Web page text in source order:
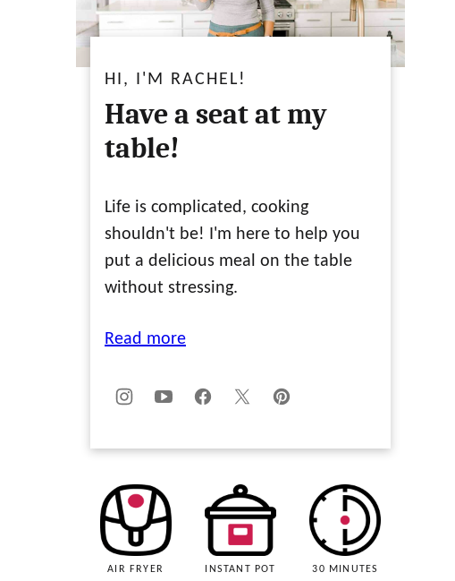
HI, I'M RACHEL!
Have a seat at my
table!
Life is complicated, cooking
shouldn't be! I'm here to help you
put a delicious meal on the table
without stressing.
Read more
AIR FRYER INSTANT POT 30 MINUTES